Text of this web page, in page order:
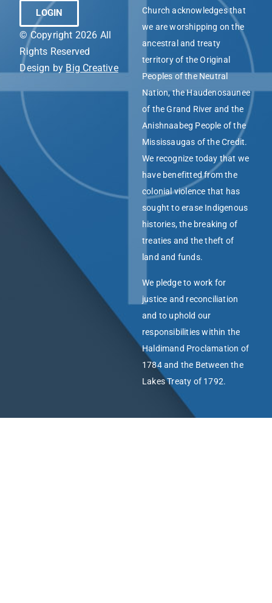
LOGIN
© Copyright 2026 All
Rights Reserved
Design by Big Creative
Church acknowledges that
we are worshipping on the
ancestral and treaty
territory of the Original
Peoples of the Neutral
Nation, the Haudenosaunee
of the Grand River and the
Anishnaabeg People of the
Mississaugas of the Credit.
We recognize today that we
have benefitted from the
colonial violence that has
sought to erase Indigenous
histories, the breaking of
treaties and the theft of
land and funds.
We pledge to work for
justice and reconciliation
and to uphold our
responsibilities within the
Haldimand Proclamation of
1784 and the Between the
Lakes Treaty of 1792.